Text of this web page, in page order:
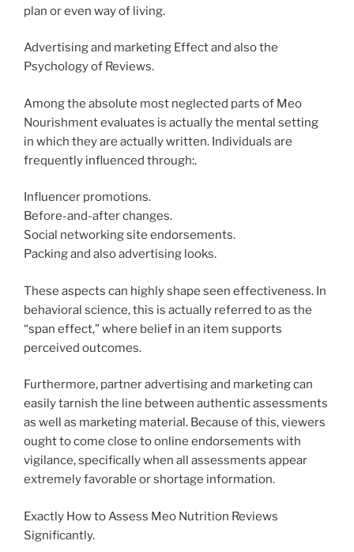
plan or even way of living.
Advertising and marketing Effect and also the
Psychology of Reviews.
Among the absolute most neglected parts of Meo
Nourishment evaluates is actually the mental setting
in which they are actually written. Individuals are
frequently influenced through:.
Influencer promotions.
Before-and-after changes.
Social networking site endorsements.
Packing and also advertising looks.
These aspects can highly shape seen effectiveness. In
behavioral science, this is actually referred to as the
“span effect,” where belief in an item supports
perceived outcomes.
Furthermore, partner advertising and marketing can
easily tarnish the line between authentic assessments
as well as marketing material. Because of this, viewers
ought to come close to online endorsements with
vigilance, specifically when all assessments appear
extremely favorable or shortage information.
Exactly How to Assess Meo Nutrition Reviews
Significantly.